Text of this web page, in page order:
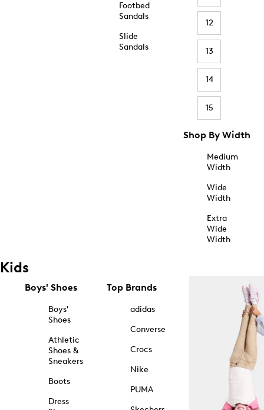
Footbed
Sandals
Slide
Sandals
12
13
14
15
Shop By Width
Medium
Width
Wide
Width
Extra
Wide
Width
Kids
Boys' Shoes
Boys'
Shoes
Athletic
Shoes &
Sneakers
Boots
Dress
Top Brands
adidas
Converse
Crocs
Nike
PUMA